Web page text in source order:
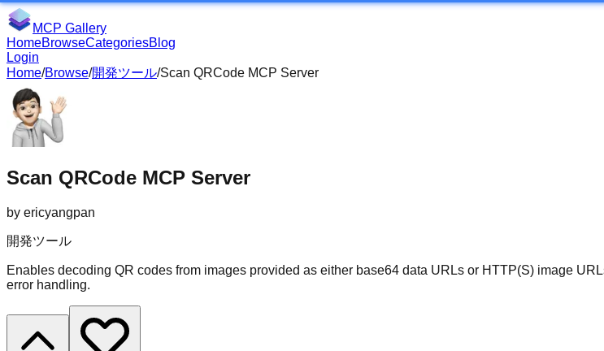
MCP Gallery
HomeBrowseCategoriesBlog
Login
Home/Browse/開発ツール/Scan QRCode MCP Server
Scan QRCode MCP Server
by ericyangpan
開発ツール
Enables decoding QR codes from images provided as either base64 data URLs or HTTP(S) image
error handling.